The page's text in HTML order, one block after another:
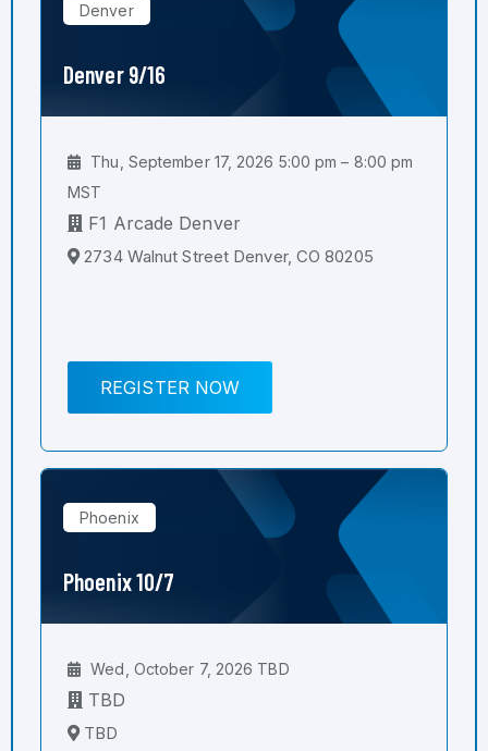
Denver
Denver 9/16
Thu, September 17, 2026 5:00 pm – 8:00 pm
MST
F1 Arcade Denver
2734 Walnut Street Denver, CO 80205
REGISTER NOW
Phoenix
Phoenix 10/7
Wed, October 7, 2026 TBD
TBD
TBD